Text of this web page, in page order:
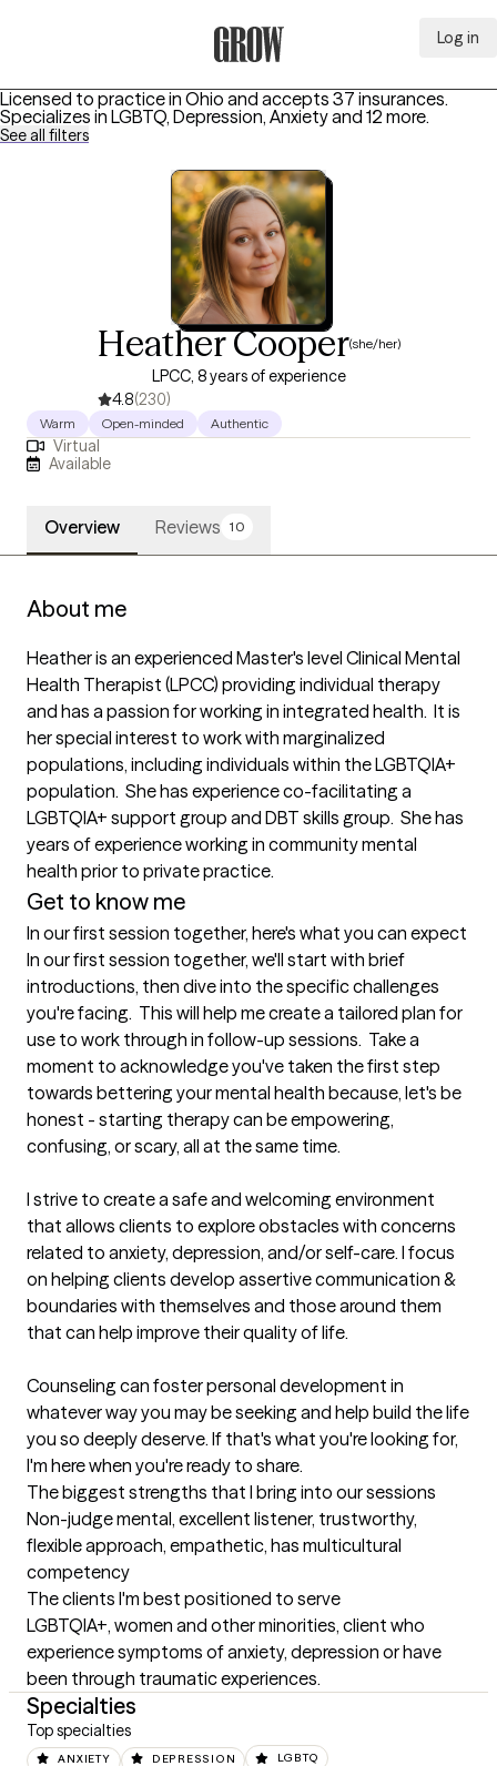
Log in
Licensed to practice in Ohio and accepts 37 insurances.
Specializes in LGBTQ, Depression, Anxietyand 12 more.
See all filters
Heather Cooper(she/her)
LPCC, 8 years of experience
4.8(230)
Warm Open-minded Authentic
Virtual
Available
Overview Reviews 10
About me
Heather is an experienced Master's level Clinical Mental
Health Therapist (LPCC) providing individual therapy
and has a passion for working in integrated health.  It is
her special interest to work with marginalized
populations, including individuals within the LGBTQIA+
population.  She has experience co-facilitating a
LGBTQIA+ support group and DBT skills group.  She has
years of experience working in community mental
health prior to private practice.
Get to know me
In our first session together, here's what you can expect
In our first session together, we'll start with brief
introductions, then dive into the specific challenges
you're facing.  This will help me create a tailored plan for
use to work through in follow-up sessions.  Take a
moment to acknowledge you've taken the first step
towards bettering your mental health because, let's be
honest - starting therapy can be empowering,
confusing, or scary, all at the same time.
I strive to create a safe and welcoming environment
that allows clients to explore obstacles with concerns
related to anxiety, depression, and/or self-care. I focus
on helping clients develop assertive communication &
boundaries with themselves and those around them
that can help improve their quality of life.
Counseling can foster personal development in
whatever way you may be seeking and help build the life
you so deeply deserve. If that's what you're looking for,
I'm here when you're ready to share.
The biggest strengths that I bring into our sessions
Non-judge mental, excellent listener, trustworthy,
flexible approach, empathetic, has multicultural
competency
The clients I'm best positioned to serve
LGBTQIA+, women and other minorities, client who
experience symptoms of anxiety, depression or have
been through traumatic experiences.
Specialties
Top specialties
ANXIETY DEPRESSION LGBTQ